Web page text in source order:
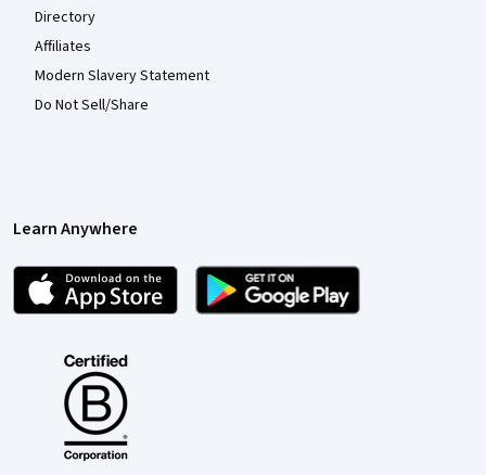
Directory
Affiliates
Modern Slavery Statement
Do Not Sell/Share
Learn Anywhere